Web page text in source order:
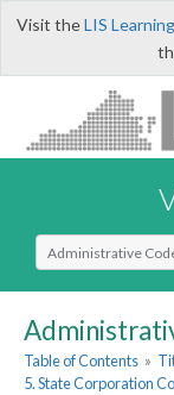
Visit theLIS
Select Search Type
Table of Contents »
5. State Corporation